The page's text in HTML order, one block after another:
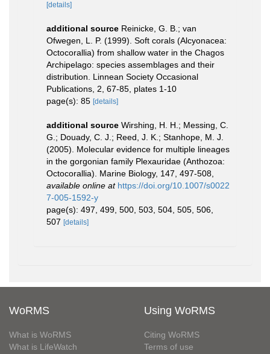
[details]
additional source Reinicke, G. B.; van
Ofwegen, L. P. (1999). Soft corals (Alcyonacea:
Octocorallia) from shallow water in the Chagos
Archipelago: species assemblages and their
distribution. Linnean Society Occasional
Publications, 2, 67-85, plates 1-10
page(s): 85 [details]
additional source Wirshing, H. H.; Messing, C.
G.; Douady, C. J.; Reed, J. K.; Stanhope, M. J.
(2005). Molecular evidence for multiple lineages
in the gorgonian family Plexauridae (Anthozoa:
Octocorallia). Marine Biology, 147, 497-508
available online at https://doi.org/10.1007/s0022
7-005-1592-y
page(s): 497, 499, 500, 503, 504, 505, 506,
507 [details]
WoRMS
What is WoRMS
What is LifeWatch
Using WoRMS
Citing WoRMS
Terms of use